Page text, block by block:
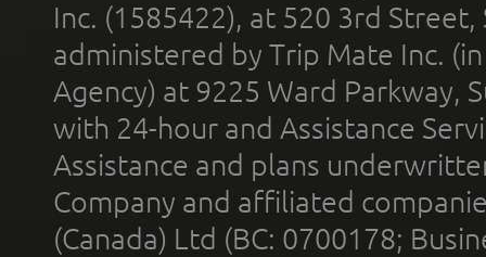
Inc. (1585422), at 520 3rd
administered by Trip Mate Inc.
Agency) at 9225 Ward Parkway,
with 24-hour and Assistance
Assistance and plans
Company and affiliated
(Canada) Ltd (BC: 0700178;